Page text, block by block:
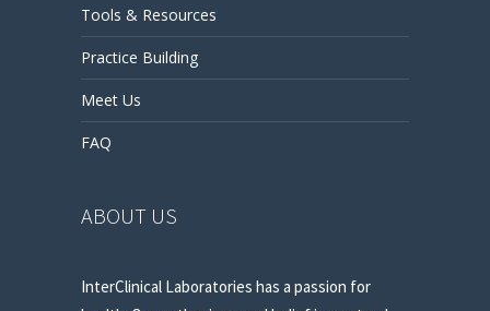
Tools & Resources
Practice Building
Meet Us
FAQ
ABOUT US
InterClinical Laboratories has a passion for